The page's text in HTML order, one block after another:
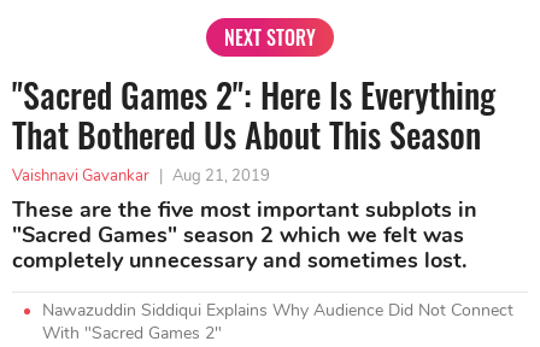
NEXT STORY
"Sacred Games 2": Here Is Everything
That Bothered Us About This Season
Vaishnavi Gavankar Aug 21, 2019
These are the five most important subplots in
"Sacred Games" season 2 which we felt was
completely unnecessary and sometimes lost.
Nawazuddin Siddiqui Explains Why Audience Did Not Connect
With "Sacred Games 2"